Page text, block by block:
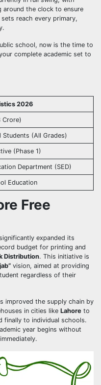
around the clock to ensure
reach every primary,
school, now is the time to
complete academic set to
2026
Crore)
Students (All Grades)
(Phase 1)
Department (SED)
Education
Free
expanded its
budget for printing and
Distribution. This initiative is
vision, aimed at providing
regardless of their
improved the supply chain by
in cities like Lahore to
finally to individual schools.
year begins without